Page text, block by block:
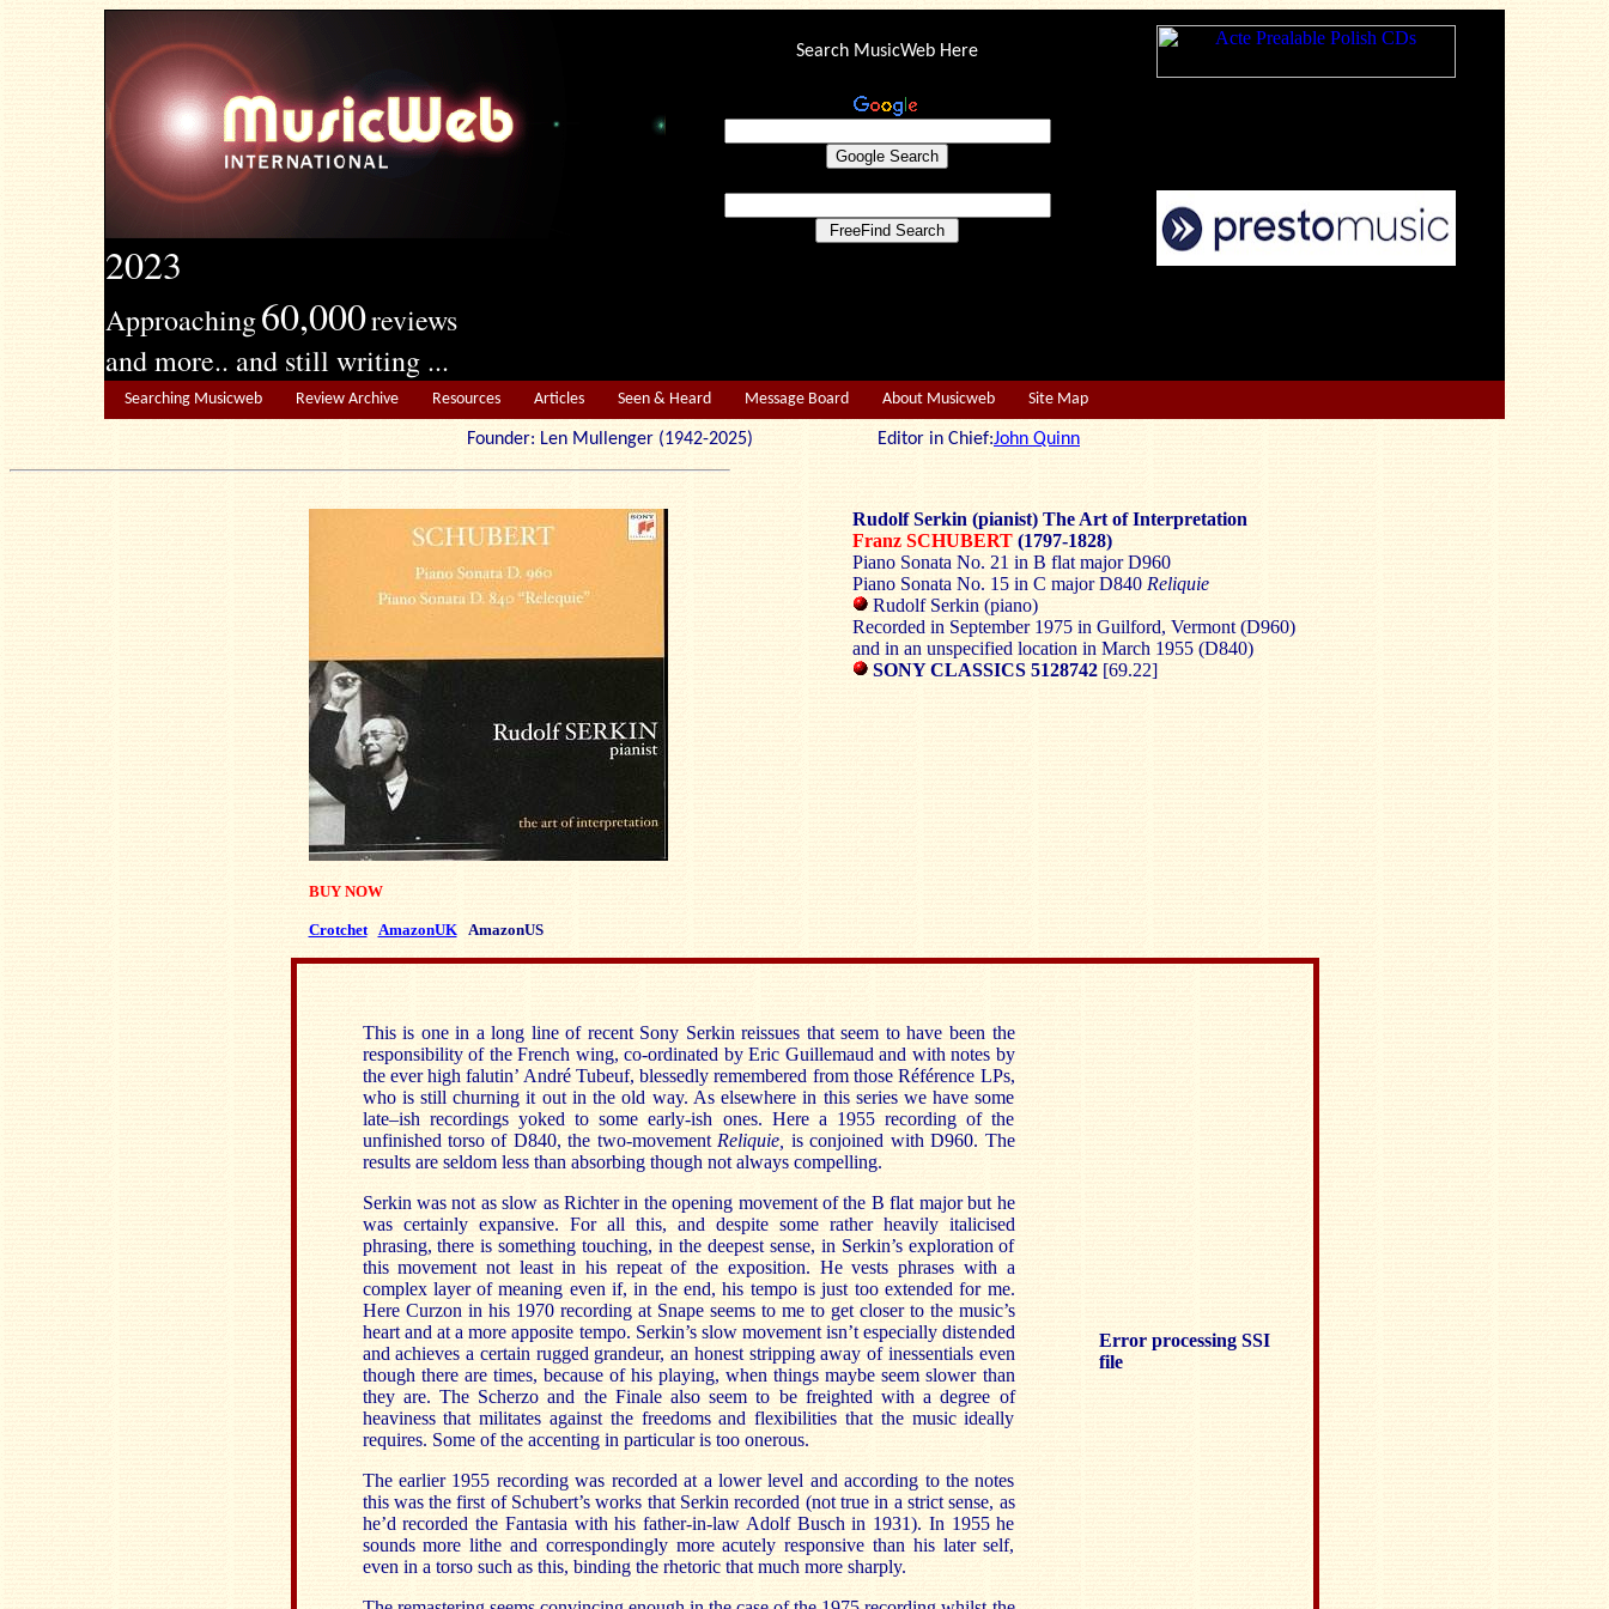
2023
Approaching60,000reviews
and more.. and still writing ...
Search MusicWeb Here
Searching Musicweb Review Archive Resources Articles Seen & Heard Message Board About Musicweb Site Map
Founder: Len Mullenger (1942-2025) Editor in Chief:John Quinn
BUY NOW
Crotchet AmazonUK AmazonUS
Rudolf Serkin (pianist) The Art of Interpretation
Franz SCHUBERT (1797-1828)
Piano Sonata No. 21 in B flat major D960
Piano Sonata No. 15 in C major D840 Reliquie
Rudolf Serkin (piano)
Recorded in September 1975 in Guilford, Vermont (D960)
and in an unspecified location in March 1955 (D840)
SONY CLASSICS 5128742[69.22]
This is one in a long line of recent Sony Serkin reissues that seem to have been the
responsibility of the French wing, co-ordinated by Eric Guillemaud and with notes by
the ever high falutin’ André Tubeuf, blessedly remembered from those Référence LPs,
who is still churning it out in the old way. As elsewhere in this series we have some
late–ish recordings yoked to some early-ish ones. Here a 1955 recording of the
unfinished torso of D840, the two-movement Reliquie, is conjoined with D960. The
results are seldom less than absorbing though not always compelling.
Serkin was not as slow as Richter in the opening movement of the B flat major but he
was certainly expansive. For all this, and despite some rather heavily italicised
phrasing, there is something touching, in the deepest sense, in Serkin’s exploration of
this movement not least in his repeat of the exposition. He vests phrases with a
complex layer of meaning even if, in the end, his tempo is just too extended for me.
Here Curzon in his 1970 recording at Snape seems to me to get closer to the music’s
heart and at a more apposite tempo. Serkin’s slow movement isn’t especially distended
and achieves a certain rugged grandeur, an honest stripping away of inessentials even
though there are times, because of his playing, when things maybe seem slower than
they are. The Scherzo and the Finale also seem to be freighted with a degree of
heaviness that militates against the freedoms and flexibilities that the music ideally
requires. Some of the accenting in particular is too onerous.
The earlier 1955 recording was recorded at a lower level and according to the notes
this was the first of Schubert’s works that Serkin recorded (not true in a strict sense, as
he’d recorded the Fantasia with his father-in-law Adolf Busch in 1931). In 1955 he
sounds more lithe and correspondingly more acutely responsive than his later self,
even in a torso such as this, binding the rhetoric that much more sharply.
Error processing SSI
file